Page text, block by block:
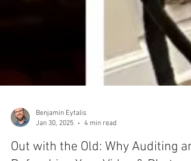
Benjamin Eytalis
Jan 30, 2025
4 min read